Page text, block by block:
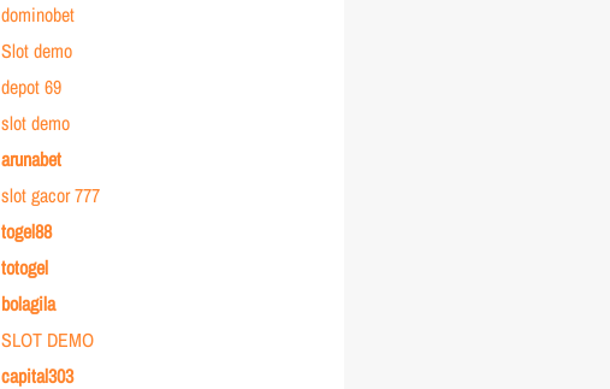
dominobet
Slot demo
depot 69
slot demo
arunabet
slot gacor 777
togel88
totogel
bolagila
SLOT DEMO
capital303